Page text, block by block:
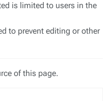
is limited to users in the
to prevent editing or other
of this page.